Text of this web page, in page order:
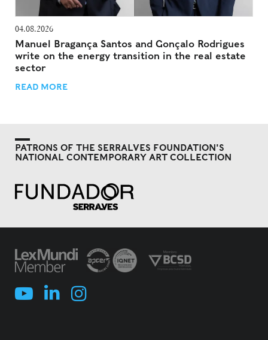
04.08.2026
Manuel Bragança Santos and Gonçalo Rodrigues
write on the energy transition in the real estate
sector
READ MORE
PATRONS OF THE SERRALVES FOUNDATION'S
NATIONAL CONTEMPORARY ART COLLECTION